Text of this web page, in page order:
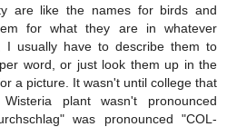
are like the names for birds and
for what they are in whatever
I usually have to describe them to
word, or just look them up in the
a picture. It wasn't until college that
plant wasn't pronounced
was pronounced "COL-